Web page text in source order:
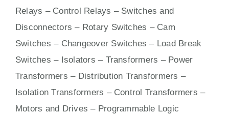
Relays – Control Relays – Switches and
Disconnectors – Rotary Switches – Cam
Switches – Changeover Switches – Load Break
Switches – Isolators – Transformers – Power
Transformers – Distribution Transformers –
Isolation Transformers – Control Transformers –
Motors and Drives – Programmable Logic